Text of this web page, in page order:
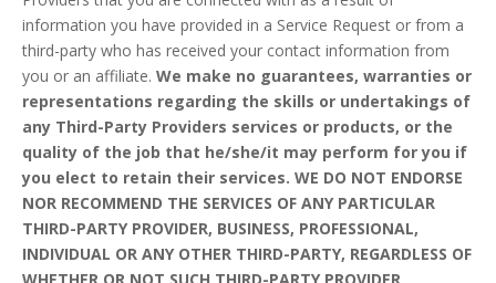
information you have provided in a Service Request or from a
third-party who has received your contact information from
you or an affiliate. We make no guarantees, warranties or
representations regarding the skills or undertakings of
any Third-Party Providers services or products, or the
quality of the job that he/she/it may perform for you if
you elect to retain their services. WE DO NOT ENDORSE
NOR RECOMMEND THE SERVICES OF ANY PARTICULAR
THIRD-PARTY PROVIDER, BUSINESS, PROFESSIONAL,
INDIVIDUAL OR ANY OTHER THIRD-PARTY, REGARDLESS OF